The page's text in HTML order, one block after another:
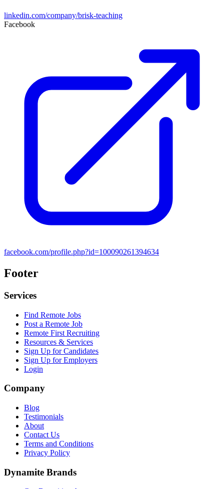
linkedin.com/company/brisk-teaching
Facebook
facebook.com/profile.php?id=100090261394634
Footer
Services
Find Remote Jobs
Post a Remote Job
Remote First Recruiting
Resources & Services
Sign Up for Candidates
Sign Up for Employers
Login
Company
Blog
Testimonials
About
Contact Us
Terms and Conditions
Privacy Policy
Dynamite Brands